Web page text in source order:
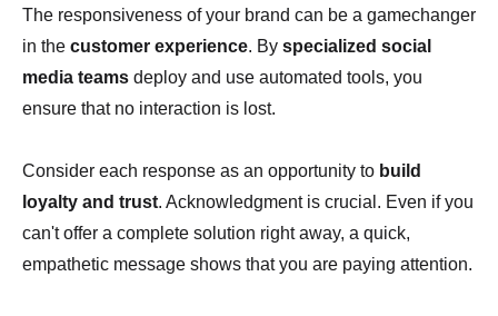
The responsiveness of your brand can be a gamechanger
in the customer experience. By specialized social
media teams deploy and use automated tools, you
ensure that no interaction is lost.
Consider each response as an opportunity to build
loyalty and trust. Acknowledgment is crucial. Even if you
can't offer a complete solution right away, a quick,
empathetic message shows that you are paying attention.